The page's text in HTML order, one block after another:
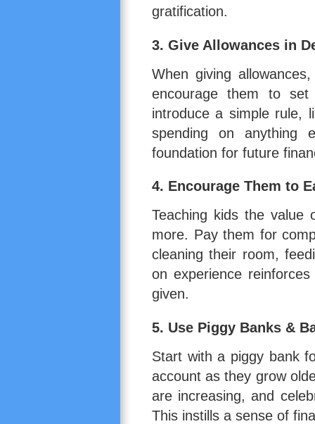
gratification.
3. Give Allowances in
When giving
encourage them to
introduce a simple rule,
spending on anything
foundation for future
4. Encourage Them to
Teaching kids the value
more. Pay them for
cleaning their room,
on experience
given.
5. Use Piggy Banks &
Start with a piggy bank
account as they grow
are increasing, and
This instills a sense of